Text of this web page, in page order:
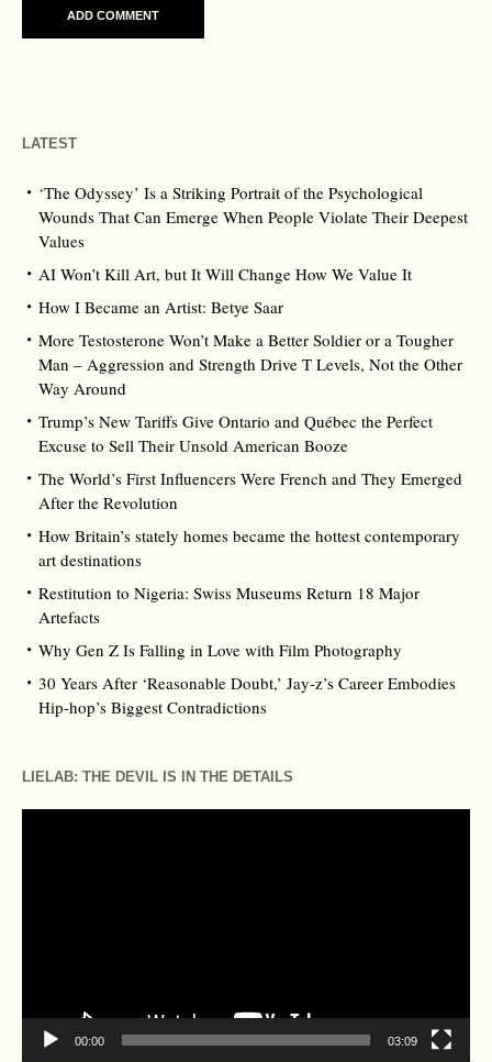
LATEST
‘The Odyssey’ Is a Striking Portrait of the Psychological
Wounds That Can Emerge When People Violate Their Deepest
Values
AI Won’t Kill Art, but It Will Change How We Value It
How I Became an Artist: Betye Saar
More Testosterone Won’t Make a Better Soldier or a Tougher
Man – Aggression and Strength Drive T Levels, Not the Other
Way Around
Trump’s New Tariffs Give Ontario and Québec the Perfect
Excuse to Sell Their Unsold American Booze
The World’s First Influencers Were French and They Emerged
After the Revolution
How Britain’s stately homes became the hottest contemporary
art destinations
Restitution to Nigeria: Swiss Museums Return 18 Major
Artefacts
Why Gen Z Is Falling in Love with Film Photography
30 Years After ‘Reasonable Doubt,’ Jay‑z’s Career Embodies
Hip‑hop’s Biggest Contradictions
LIELAB: THE DEVIL IS IN THE DETAILS
00:00 03:09